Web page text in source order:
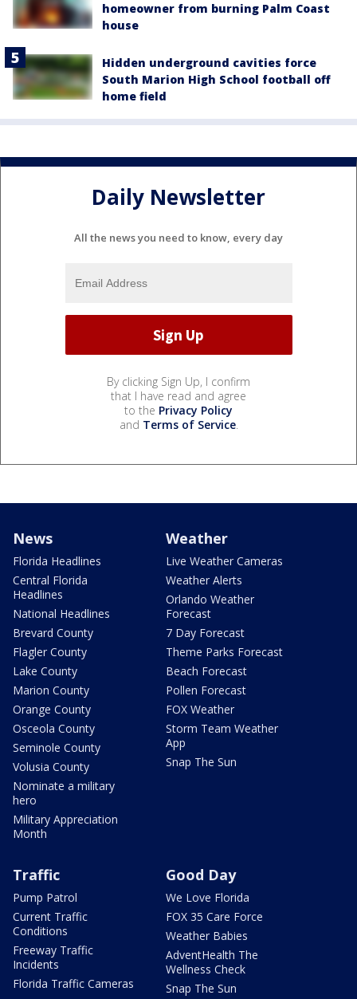
homeowner from burning Palm Coast
house
Hidden underground cavities force
South Marion High School football off
home field
Daily Newsletter
All the news you need to know, every day
By clicking Sign Up, I confirm
that I have read and agree
to the Privacy Policy
and Terms of Service.
News
Florida Headlines
Central Florida
Headlines
National Headlines
Brevard County
Flagler County
Lake County
Marion County
Orange County
Osceola County
Seminole County
Volusia County
Nominate a military
hero
Military Appreciation
Month
Weather
Live Weather Cameras
Weather Alerts
Orlando Weather
Forecast
7 Day Forecast
Theme Parks Forecast
Beach Forecast
Pollen Forecast
FOX Weather
Storm Team Weather
App
Snap The Sun
Traffic
Pump Patrol
Current Traffic
Conditions
Freeway Traffic
Incidents
Florida Traffic Cameras
Good Day
We Love Florida
FOX 35 Care Force
Weather Babies
AdventHealth The
Wellness Check
Snap The Sun